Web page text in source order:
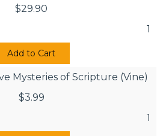
$29.90
1
Add to Cart
Mysteries of Scripture (Vine)
$3.99
1